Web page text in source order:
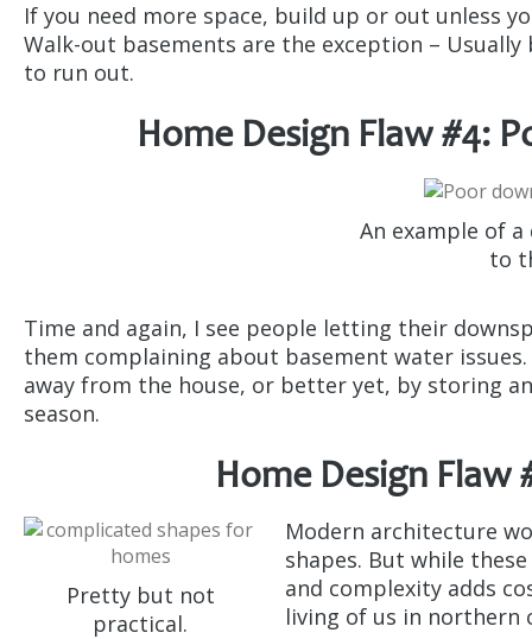
If you need more space, build up or out unless
Walk-out basements are the exception –
to run out.
Home Design Flaw #4:
An example of
to
Time and again, I see people letting their
them complaining about basement water
away from the house, or better yet, by storing
season.
Home Design Flaw
Pretty but not
practical.
Modern architecture
shapes. But while
and complexity adds
living of us in northern